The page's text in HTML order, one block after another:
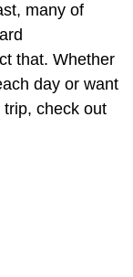
many of
that. Whether
day or want
check out